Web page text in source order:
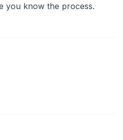
you know the process.